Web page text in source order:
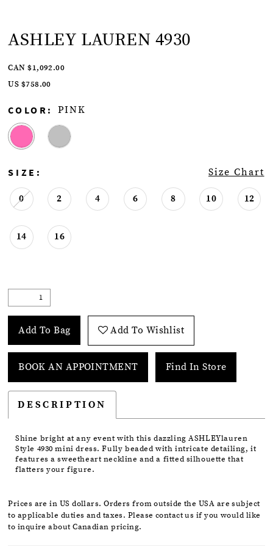
ASHLEY LAUREN 4930
CAN $1,092.00
US $758.00
COLOR: PINK
SIZE: Size Chart
0 2 4 6 8 10 12
14 16
Add To Bag Add To Wishlist
BOOK AN APPOINTMENT Find In Store
DESCRIPTION
Shine bright at any event with this dazzling ASHLEYlauren
Style 4930 mini dress. Fully beaded with intricate detailing, it
features a sweetheart neckline and a fitted silhouette that
flatters your figure.
Prices are in US dollars. Orders from outside the USA are subject
to applicable duties and taxes. Please contact us if you would like
to inquire about Canadian pricing.